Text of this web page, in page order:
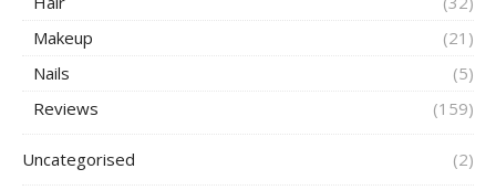
Makeup
(21)
Nails
(5)
Reviews
(159)
Uncategorised (2)